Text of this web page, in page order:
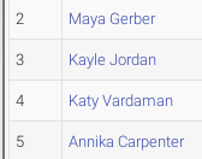
2 Maya Gerber
3 Kayle Jordan
4 Katy Vardaman
5 Annika Carpenter